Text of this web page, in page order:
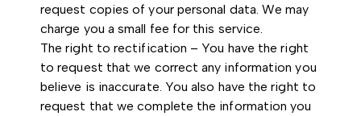
request copies of your personal data. We may
charge you a small fee for this service.
The right to rectification – You have the right
to request that we correct any information you
believe is inaccurate. You also have the right to
request that we complete the information you